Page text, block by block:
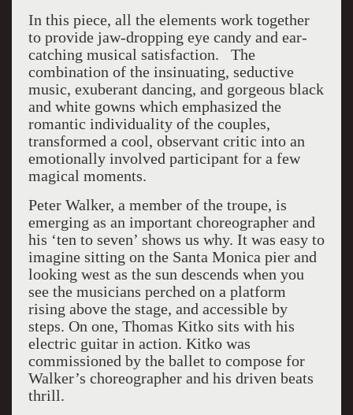
In this piece, all the elements work together
to provide jaw-dropping eye candy and ear-
catching musical satisfaction. The
combination of the insinuating, seductive
music, exuberant dancing, and gorgeous black
and white gowns which emphasized the
romantic individuality of the couples,
transformed a cool, observant critic into an
emotionally involved participant for a few
magical moments.
Peter Walker, a member of the troupe, is
emerging as an important choreographer and
his ‘ten to seven’ shows us why. It was easy to
imagine sitting on the Santa Monica pier and
looking west as the sun descends when you
see the musicians perched on a platform
rising above the stage, and accessible by
steps. On one, Thomas Kitko sits with his
electric guitar in action. Kitko was
commissioned by the ballet to compose for
Walker’s choreographer and his driven beats
thrill.